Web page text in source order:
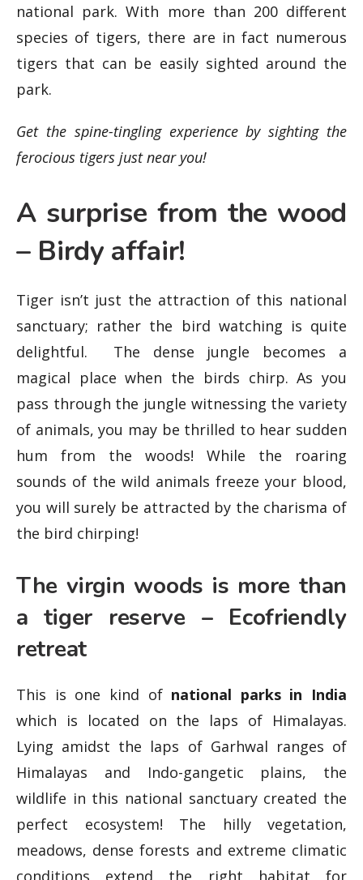
national park. With more than 200 different
species of tigers, there are in fact numerous
tigers that can be easily sighted around the
park.
Get the spine-tingling experience by sighting the
ferocious tigers just near you!
A surprise from the wood
– Birdy affair!
Tiger isn’t just the attraction of this national
sanctuary; rather the bird watching is quite
delightful. The dense jungle becomes a
magical place when the birds chirp. As you
pass through the jungle witnessing the variety
of animals, you may be thrilled to hear sudden
hum from the woods! While the roaring
sounds of the wild animals freeze your blood,
you will surely be attracted by the charisma of
the bird chirping!
The virgin woods is more than
a tiger reserve – Ecofriendly
retreat
This is one kind of national parks in India
which is located on the laps of Himalayas.
Lying amidst the laps of Garhwal ranges of
Himalayas and Indo-gangetic plains, the
wildlife in this national sanctuary created the
perfect ecosystem! The hilly vegetation,
meadows, dense forests and extreme climatic
conditions extend the right habitat for